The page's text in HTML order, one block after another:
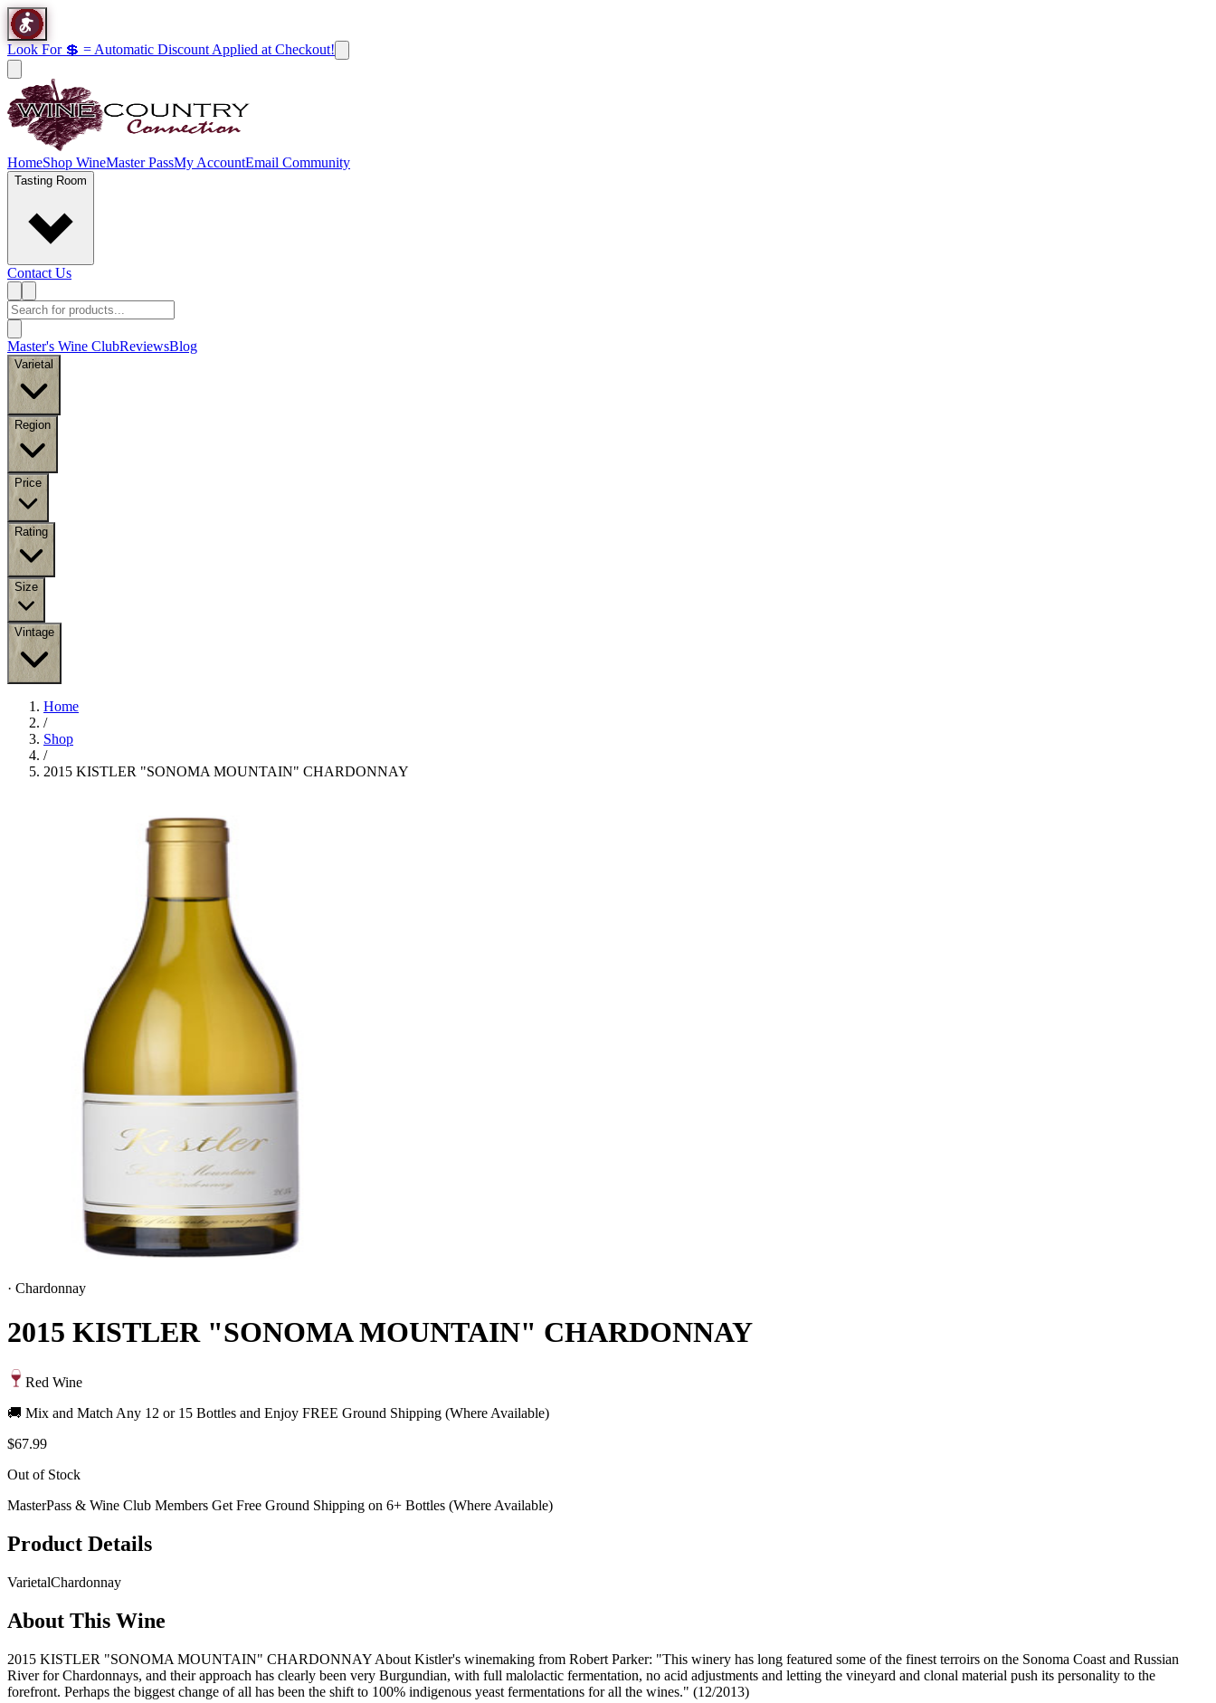
Look For 💲 = Automatic Discount Applied at Checkout!
HomeShop WineMaster PassMy AccountEmail Community
Tasting Room
Contact Us
Master's Wine ClubReviewsBlog
Varietal
Region
Price
Rating
Size
Vintage
Home
/
Shop
/
2015 KISTLER "SONOMA MOUNTAIN" CHARDONNAY
· Chardonnay
2015 KISTLER "SONOMA MOUNTAIN" CHARDONNAY
Red Wine
🚚 Mix and Match Any 12 or 15 Bottles and Enjoy FREE Ground Shipping (Where Available)
$67.99
Out of Stock
MasterPass & Wine Club Members Get Free Ground Shipping on 6+ Bottles (Where Available)
Product Details
VarietalChardonnay
About This Wine
2015 KISTLER "SONOMA MOUNTAIN" CHARDONNAY About Kistler's winemaking from Robert Parker: "This winery has long featured some of the finest terroirs on the Sonoma Coast and Russian
River for Chardonnays, and their approach has clearly been very Burgundian, with full malolactic fermentation, no acid adjustments and letting the vineyard and clonal material push its personality to the
forefront. Perhaps the biggest change of all has been the shift to 100% indigenous yeast fermentations for all the wines." (12/2013)